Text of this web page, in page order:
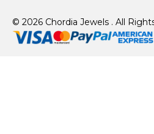
© 2026 Chordia Jewels . All